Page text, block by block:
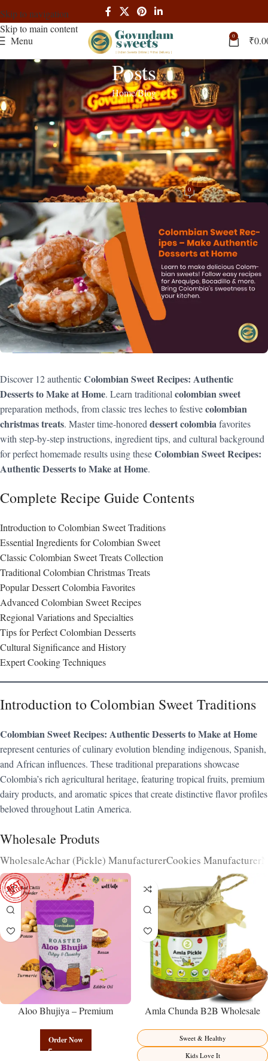
Skip to navigation
Skip to main content
Menu
0 ₹
Posts
HomeBlog
BLOG,RECIPES
Colombian Sweet Recipes: Authentic
Desserts to Make at Home | Complete
Guide
adminOn March 27, 2025 0
Discover 12 authenticColombian Sweet Recipes: Authentic
Desserts to Make at Home. Learn traditional colombian sweet
preparation methods, from classic tres leches to festivecolombian
christmas treats. Master time-honored dessert colombiafavorites
with step-by-step instructions, ingredient tips, and cultural background
for perfect homemade results using theseColombian Sweet Recipes:
Authentic Desserts to Make at Home.
Complete Recipe Guide Contents
Introduction to Colombian Sweet Traditions
Essential Ingredients for Colombian Sweet
Classic Colombian Sweet Treats Collection
Traditional Colombian Christmas Treats
Popular Dessert Colombia Favorites
Advanced Colombian Sweet Recipes
Regional Variations and Specialties
Tips for Perfect Colombian Desserts
Cultural Significance and History
Expert Cooking Techniques
Introduction to Colombian Sweet Traditions
Colombian Sweet Recipes: Authentic Desserts to Make at Home
represent centuries of culinary evolution blending indigenous, Spanish,
and African influences. These traditional preparations showcase
Colombia’s rich agricultural heritage, featuring tropical fruits, premium
dairy products, and aromatic spices that create distinctive flavor profiles
beloved throughout Latin America.
Wholesale Produts
WholesaleAchar (Pickle) ManufacturerCookies Manufacturer
Aloo Bhujiya – Premium
Namkeen | Govindam Sweets
Order Now
Amla Chunda B2B Wholesale
Premium Sweet-Sour Vitamin C
Factory Direct
Sweet & Healthy
Kids Love It